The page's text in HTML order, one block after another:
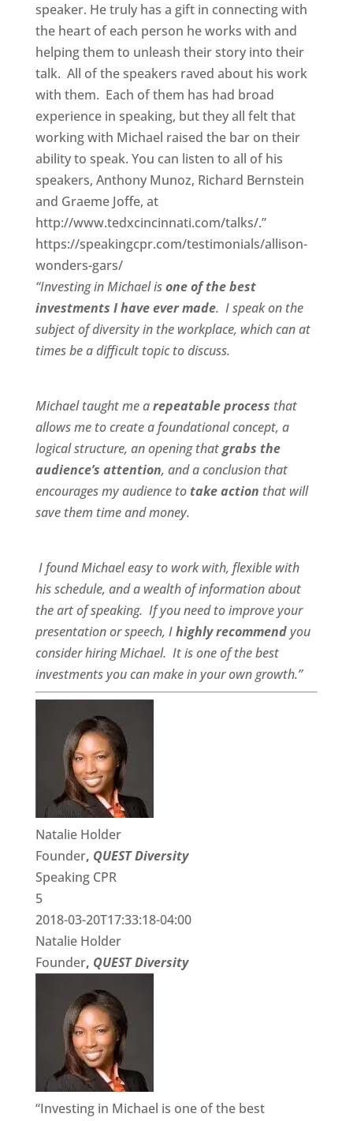
speaker. He truly has a gift in connecting with
the heart of each person he works with and
helping them to unleash their story into their
talk. All of the speakers raved about his work
with them. Each of them has had broad
experience in speaking, but they all felt that
working with Michael raised the bar on their
ability to speak. You can listen to all of his
speakers, Anthony Munoz, Richard Bernstein
and Graeme Joffe, at
http://www.tedxcincinnati.com/talks/.”
https://speakingcpr.com/testimonials/allison-
wonders-gars/
“Investing in Michael isone of the best
investments I have ever made. I speak on the
subject of diversity in the workplace, which can at
times be a difficult topic to discuss.
Michael taught me arepeatable process that
allows me to create a foundational concept, a
logical structure, an opening thatgrabs the
audience’s attention, and a conclusion that
encourages my audience to take action that will
save them time and money.
I found Michaeleasy to work with, flexiblewith
his schedule, and a wealth of informationabout
the art of speaking. If you need to improve your
presentation or speech, Ihighly recommendyou
consider hiring Michael. It is one of the best
investments you can make in your own growth.”
Natalie Holder
Founder, QUEST Diversity
Speaking CPR
5
2018-03-20T17:33:18-04:00
Natalie Holder
Founder, QUEST Diversity
“Investing in Michael is one of the best